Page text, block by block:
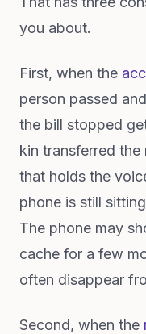
you about.
First, when the
person passed
the bill stopped
kin transferred
that holds the
phone is still
The phone may
cache for a few
often disappear
Second, when the